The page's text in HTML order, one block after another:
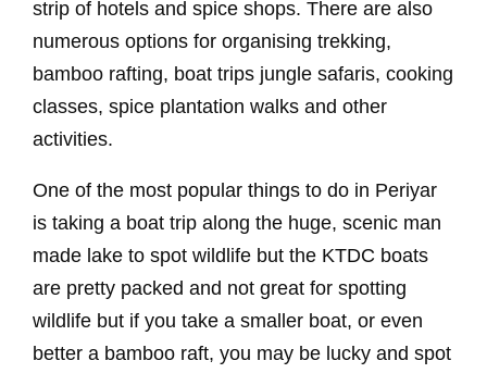
strip of hotels and spice shops. There are also
numerous options for organising trekking,
bamboo rafting, boat trips jungle safaris, cooking
classes, spice plantation walks and other
activities.
One of the most popular things to do in Periyar
is taking a boat trip along the huge, scenic man
made lake to spot wildlife but the KTDC boats
are pretty packed and not great for spotting
wildlife but if you take a smaller boat, or even
better a bamboo raft, you may be lucky and spot